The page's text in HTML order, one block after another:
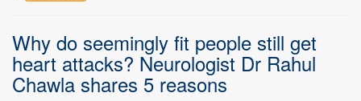
Why do seemingly fit people still get
heart attacks? Neurologist Dr Rahul
Chawla shares 5 reasons